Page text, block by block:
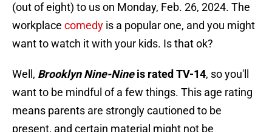
(out of eight) to us on Monday, Feb. 26, 2024. The
workplace comedy is a popular one, and you might
want to watch it with your kids. Is that ok?
Well, Brooklyn Nine-Nineis rated TV-14, so you'll
want to be mindful of a few things. This age rating
means parents are strongly cautioned to be
present, and certain material might not be